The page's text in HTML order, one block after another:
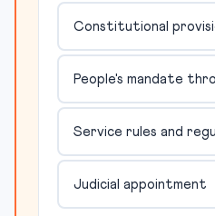
Constitutional
People's mandate
Service rules and
Judicial appointment